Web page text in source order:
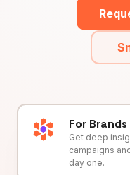
For Brands
Get deep
campaigns
day one.